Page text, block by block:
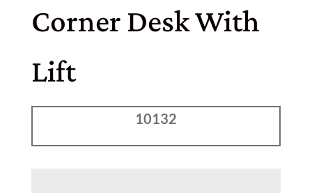
Corner Desk With
Lift
10132